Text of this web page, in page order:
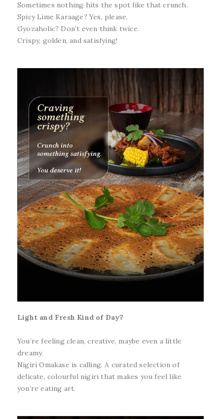
Sometimes nothing hits the spot like that crunch.
Spicy Lime Karaage? Yes, please.
Gyozaholic? Don’t even think twice.
Crispy, golden, and satisfying!
Light and Fresh Kind of Day?
You’re feeling clean, creative, maybe even a little
dreamy.
Nigiri Omakase is calling. A curated selection of
delicate, colourful nigiri that makes you feel like
you’re eating art.